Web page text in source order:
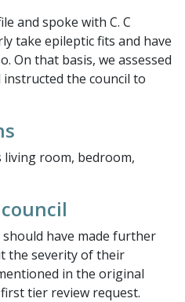
and spoke with C. C
take epileptic fits and have
On that basis, we assessed
the council to
room, bedroom,
have made further
the severity of their
in the original
tier review request.